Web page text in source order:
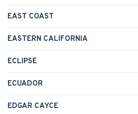
EAST COAST
EASTERN CALIFORNIA
ECLIPSE
ECUADOR
EDGAR CAYCE